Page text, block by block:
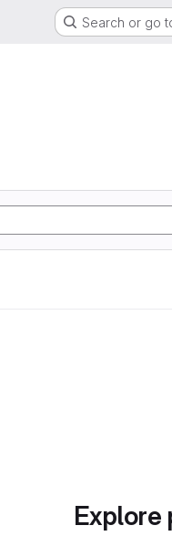
Search or go
Explore